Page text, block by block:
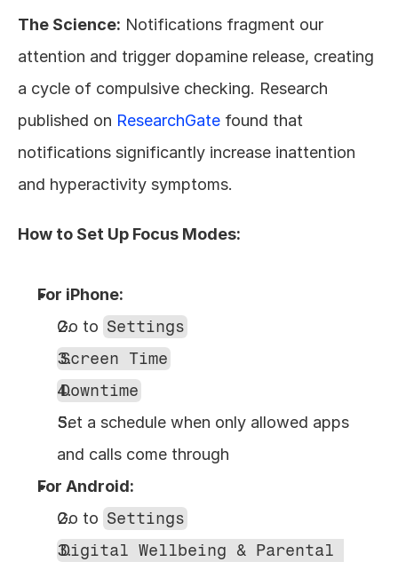
The Science: Notifications fragment our
attention and trigger dopamine release, creating
a cycle of compulsive checking. Research
published on ResearchGate found that
notifications significantly increase inattention
and hyperactivity symptoms.
How to Set Up Focus Modes:
For iPhone:
Go to Settings
Screen Time
Downtime
Set a schedule when only allowed apps
and calls come through
For Android:
Go to Settings
Digital Wellbeing & Parental